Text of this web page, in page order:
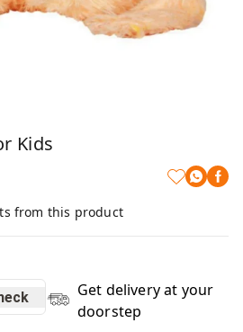
Kids
from this product
Get delivery at your
doorstep